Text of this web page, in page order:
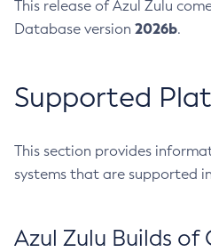
This release of Azul Zulu
Database version 2026b.
Supported
This section provides
systems that are supported
Azul Zulu Builds of